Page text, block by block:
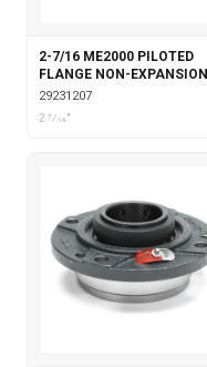
2-7/16 ME2000 PILOTED
FLANGE NON-EXPANSION
29231207
2 7⁄16"